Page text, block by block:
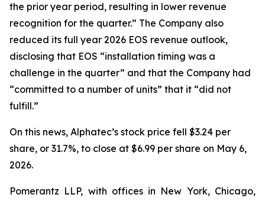
the prior year period, resulting in lower revenue
recognition for the quarter.” The Company also
reduced its full year 2026 EOS revenue outlook,
disclosing that EOS “installation timing was a
challenge in the quarter” and that the Company had
“committed to a number of units” that it “did not
fulfill.”
On this news, Alphatec’s stock price fell $3.24 per
share, or 31.7%, to close at $6.99 per share on May 6,
2026.
Pomerantz LLP, with offices in New York, Chicago,